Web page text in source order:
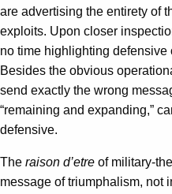
are advertising the entirety of
exploits. Upon closer
no time highlighting
Besides the obvious
send exactly the wrong
“remaining and expanding,”
defensive.
The raison d’etre of military-
message of triumphalism, not